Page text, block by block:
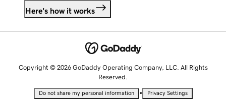
Here's how it works
Copyright © 2026 GoDaddy Operating Company, LLC. All Rights
Reserved.
Do not share my personal information • Privacy Settings